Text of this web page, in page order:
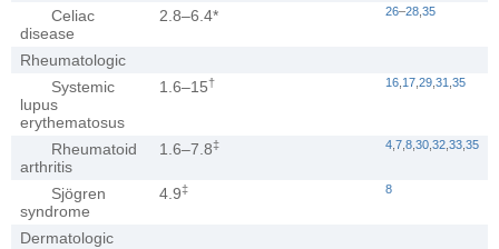
Celiac
disease
2.8–6.4* 26–28 35
Rheumatologic
Systemic
lupus
erythematosus
1.6–15† 16 17 29 31 35
Rheumatoid
arthritis
1.6–7.8‡ 4 7 8 30 32 33 35
Sjögren
syndrome
4.9‡ 8
Dermatologic